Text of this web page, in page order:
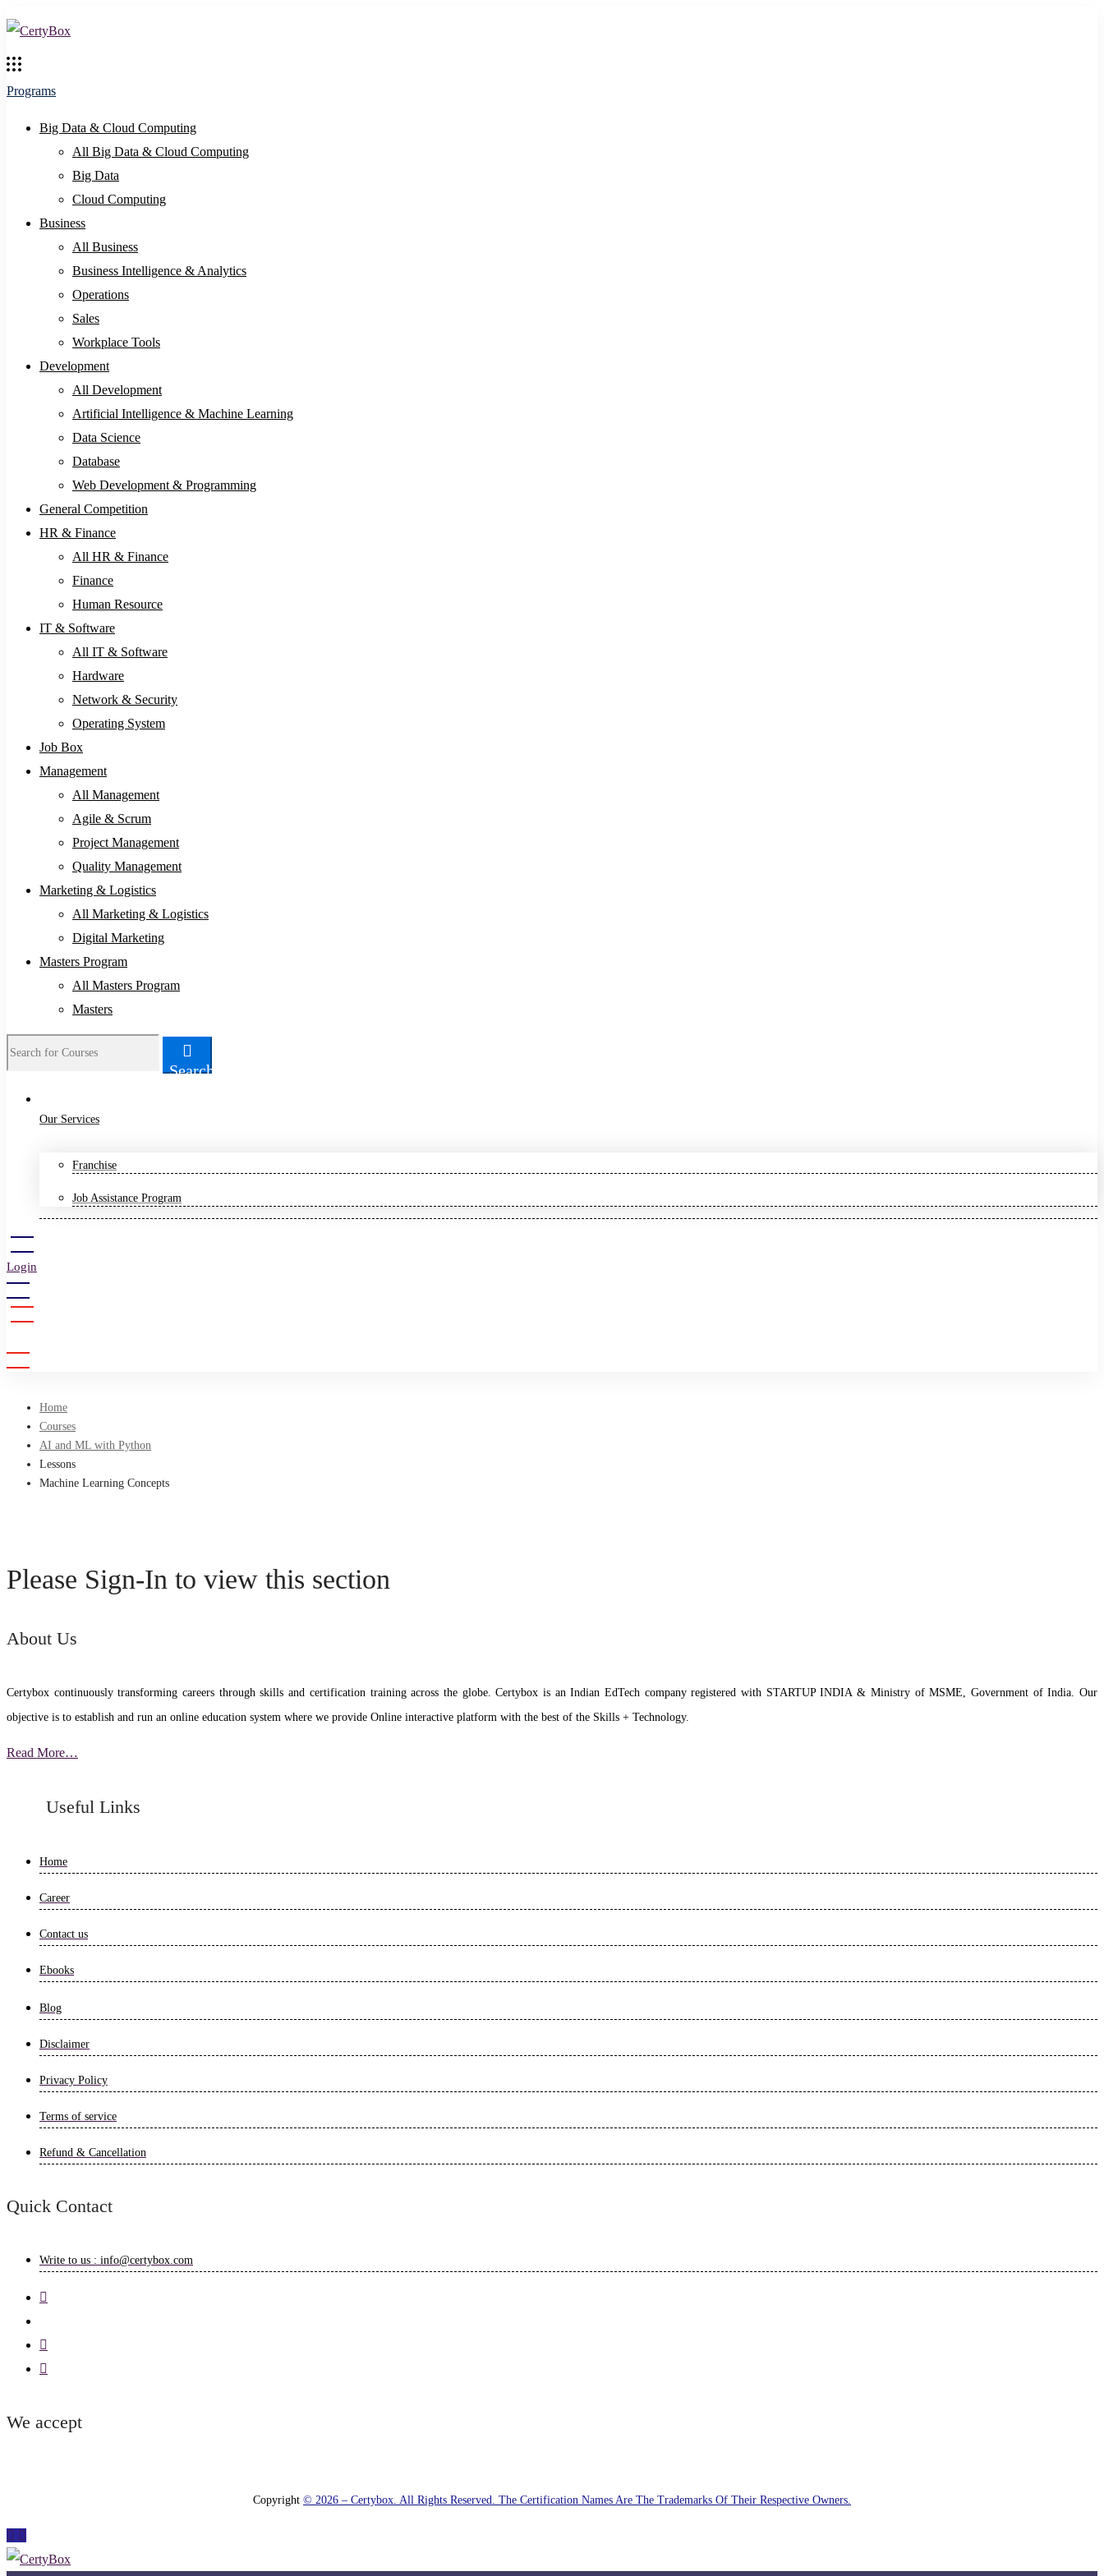
Programs
Big Data & Cloud Computing
All Big Data & Cloud Computing
Big Data
Cloud Computing
Business
All Business
Business Intelligence & Analytics
Operations
Sales
Workplace Tools
Development
All Development
Artificial Intelligence & Machine Learning
Data Science
Database
Web Development & Programming
General Competition
HR & Finance
All HR & Finance
Finance
Human Resource
IT & Software
All IT & Software
Hardware
Network & Security
Operating System
Job Box
Management
All Management
Agile & Scrum
Project Management
Quality Management
Marketing & Logistics
All Marketing & Logistics
Digital Marketing
Masters Program
All Masters Program
Masters
Search
for:
Search
Our Services
Franchise
Job Assistance Program
Login
Home
Courses
AI and ML with Python
Lessons
Machine Learning Concepts
Please Sign-In to view this section
About Us
Certybox continuously transforming careers through skills and certification training across the globe. Certybox is an Indian EdTech company registered with STARTUP INDIA & Ministry of MSME, Government of India. Our
objective is to establish and run an online education system where we provide Online interactive platform with the best of the Skills + Technology.
Read More…
Useful Links
Home
Career
Contact us
Ebooks
Blog
Disclaimer
Privacy Policy
Terms of service
Refund & Cancellation
Quick Contact
Write to us : info@certybox.com
We accept
Copyright © 2026 – Certybox. All Rights Reserved. The Certification Names Are The Trademarks Of Their Respective Owners.